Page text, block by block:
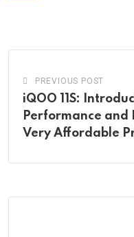
PREVIOUS POST
iQOO 11S:
Performance and
Very Affordable